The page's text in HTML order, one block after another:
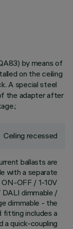
by means of
on the ceiling
A special steel
the adapter after
Ceiling recessed
ballasts are
with a separate
ON-OFF / 1-10V
DALI dimmable /
dimmable - the
fitting includes a
a quick-coupling